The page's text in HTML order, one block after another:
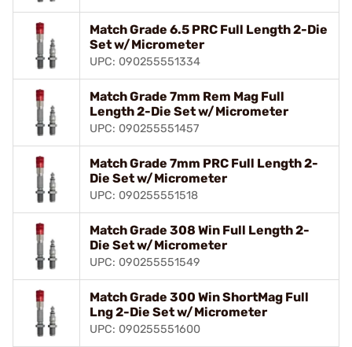
Match Grade 6.5 PRC Full Length 2-Die
Set w/Micrometer
UPC: 090255551334
Match Grade 7mm Rem Mag Full
Length 2-Die Set w/Micrometer
UPC: 090255551457
Match Grade 7mm PRC Full Length 2-
Die Set w/Micrometer
UPC: 090255551518
Match Grade 308 Win Full Length 2-
Die Set w/Micrometer
UPC: 090255551549
Match Grade 300 Win ShortMag Full
Lng 2-Die Set w/Micrometer
UPC: 090255551600